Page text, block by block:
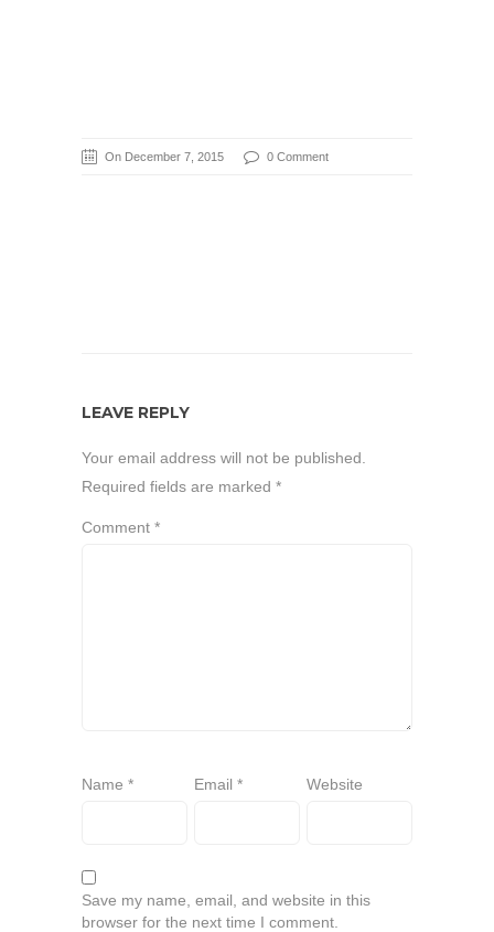
On December 7, 2015 0 Comment
LEAVE REPLY
Your email address will not be published.
Required fields are marked *
Comment *
Name * Email * Website
Save my name, email, and website in this
browser for the next time I comment.